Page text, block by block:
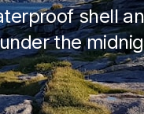
shell
the